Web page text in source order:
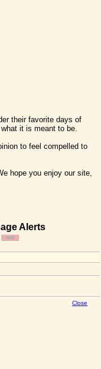
their favorite days of
it is meant to be.
to feel compelled to
hope you enjoy our site,
Alerts
Close